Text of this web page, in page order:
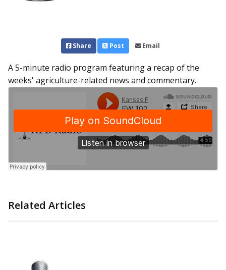
Share Post Email
A 5-minute radio program featuring a recap of the
weeks' agriculture-related news and commentary.
Related Articles